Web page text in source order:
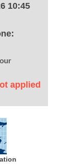
10:45
applied